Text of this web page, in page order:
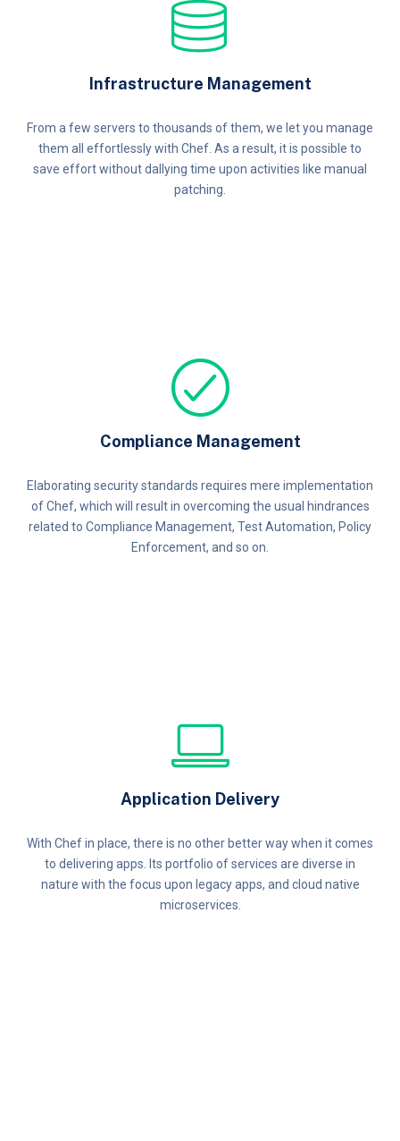
Infrastructure Management
From a few servers to thousands of them, we let you manage
them all effortlessly with Chef. As a result, it is possible to
save effort without dallying time upon activities like manual
patching.
Compliance Management
Elaborating security standards requires mere implementation
of Chef, which will result in overcoming the usual hindrances
related to Compliance Management, Test Automation, Policy
Enforcement, and so on.
Application Delivery
With Chef in place, there is no other better way when it comes
to delivering apps. Its portfolio of services are diverse in
nature with the focus upon legacy apps, and cloud native
microservices.